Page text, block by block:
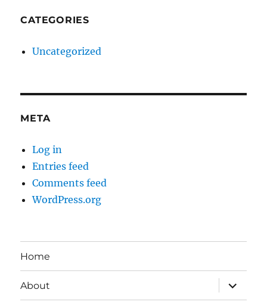
CATEGORIES
Uncategorized
META
Log in
Entries feed
Comments feed
WordPress.org
Home
About
expand
child
menu